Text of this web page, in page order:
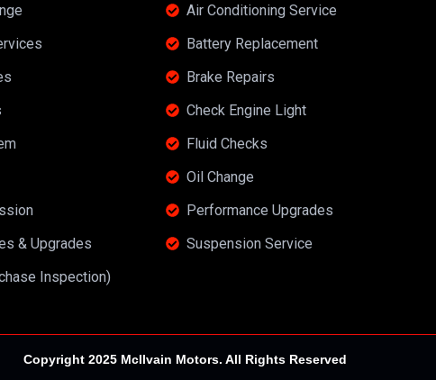
& Upgrades
Inspection)
Air Conditioning Service
Battery Replacement
Brake Repairs
Check Engine Light
Fluid Checks
Oil Change
Performance Upgrades
Suspension Service
Copyright 2025 McIlvain Motors. All Rights Reserved